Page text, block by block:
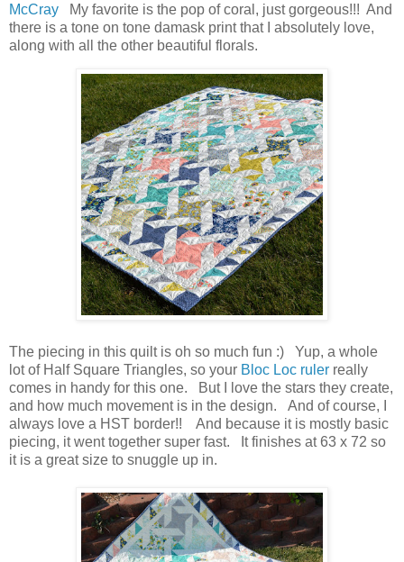
McCray My favorite is the pop of coral, just gorgeous!!! And
there is a tone on tone damask print that I absolutely love,
along with all the other beautiful florals.
The piecing in this quilt is oh so much fun :) Yup, a whole
lot of Half Square Triangles, so your Bloc Loc ruler really
comes in handy for this one. But I love the stars they create,
and how much movement is in the design. And of course, I
always love a HST border!! And because it is mostly basic
piecing, it went together super fast. It finishes at 63 x 72 so
it is a great size to snuggle up in.